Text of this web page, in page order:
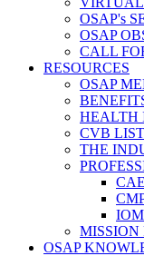
OSAP's
OSAP
CALL
RESOURCES
OSAP
HEALTH
CVB
THE
CAE
IOM
MISSION
OSAP